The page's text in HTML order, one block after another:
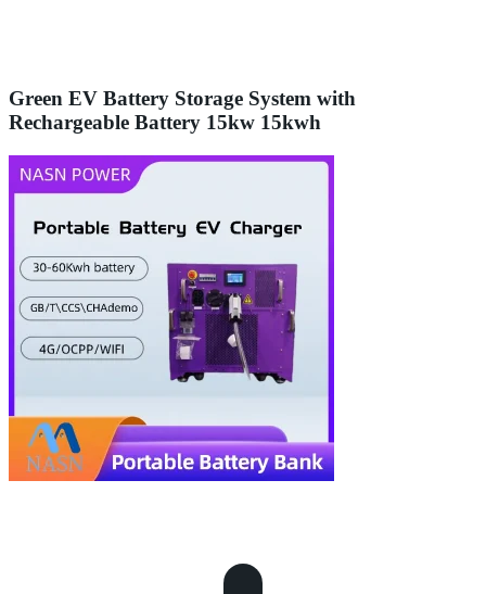
Green EV Battery Storage System with
Rechargeable Battery 15kw 15kwh